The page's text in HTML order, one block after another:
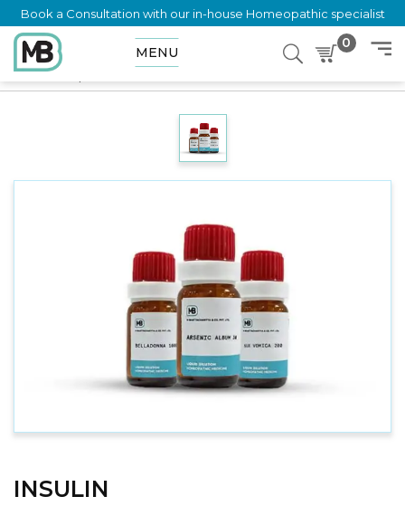
Book a Consultation with our in-house Homeopathic specialist
MENU
0
Home
INSULIN